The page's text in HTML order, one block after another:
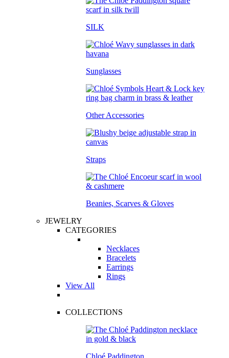
SILK
Sunglasses
Other Accessories
Straps
Beanies, Scarves & Gloves
JEWELRY
CATEGORIES
Necklaces
Bracelets
Earrings
Rings
View All
COLLECTIONS
Chloé Paddington